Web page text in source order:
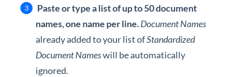
Paste or type a list of up to 50 document
names, one name per line.Document Names
already added to your list ofStandardized
Document Nameswill be automatically
ignored.